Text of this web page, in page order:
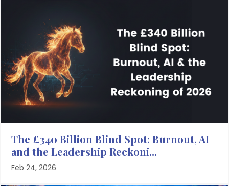
The £340 Billion Blind Spot: Burnout, AI
and the Leadership Reckoni...
Feb 24, 2026